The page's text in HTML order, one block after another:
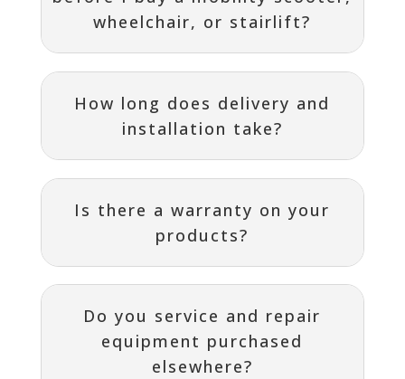
wheelchair, or stairlift?
How long does delivery and
installation take?
Is there a warranty on your
products?
Do you service and repair
equipment purchased
elsewhere?